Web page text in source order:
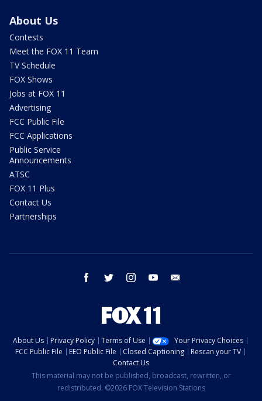
About Us
Contests
Meet the FOX 11 Team
TV Schedule
FOX Shows
Jobs at FOX 11
Advertising
FCC Public File
FCC Applications
Public Service
Announcements
ATSC
FOX 11 Plus
Contact Us
Partnerships
facebook twitter instagram youtube
About Us Privacy Policy Terms of Use
Your Privacy Choices
FCC Public File
EEO Public File Closed Captioning
Rescan your TV
Contact Us
This material may not be published, broadcast, rewritten, or
redistributed. ©2026 FOX Television Stations